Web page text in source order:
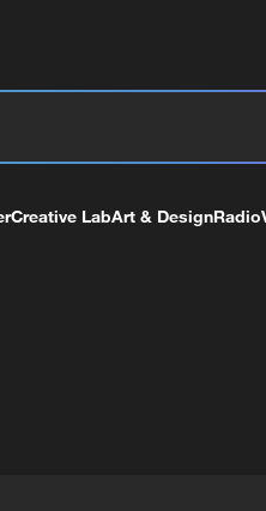
Creative LabArt & DesignRadio